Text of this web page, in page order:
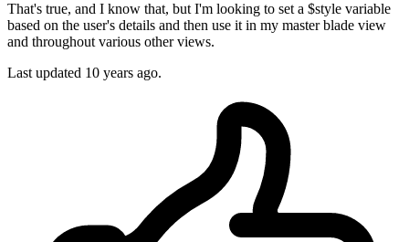
That's true, and I know that, but I'm looking to set a $style variable
based on the user's details and then use it in my master blade view
and throughout various other views.
Last updated 10 years ago.